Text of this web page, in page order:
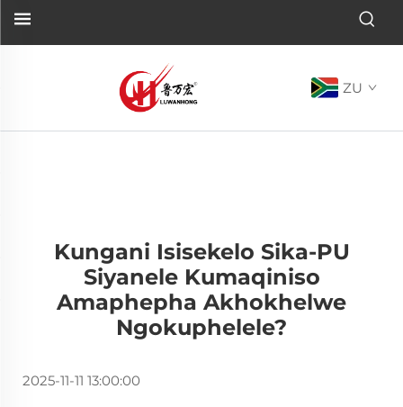
ZU
Kungani Isisekelo Sika-PU
Siyanele Kumaqiniso
Amaphepha Akhokhelwe
Ngokuphelele?
2025-11-11 13:00:00